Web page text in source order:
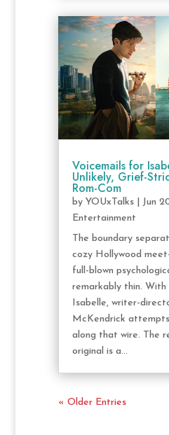
Voicemails for
Unlikely, Grief-
Rom-Com
by YOUxTalks| Jun
Entertainment
The boundary
cozy Hollywood
full-blown
remarkably thin. With
Isabelle, writer-
McKendrick
along that wire. The
original is a...
« Older Entries